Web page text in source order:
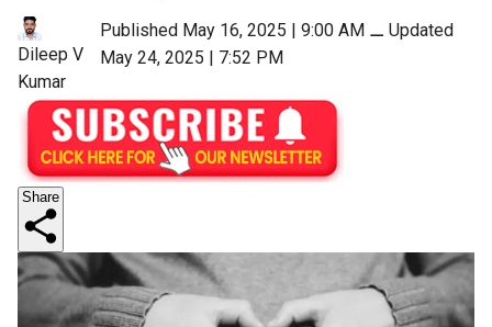
Dileep V
Kumar
Published May 16, 2025 | 9:00 AM⚊ Updated
May 24, 2025 | 7:52 PM
Share